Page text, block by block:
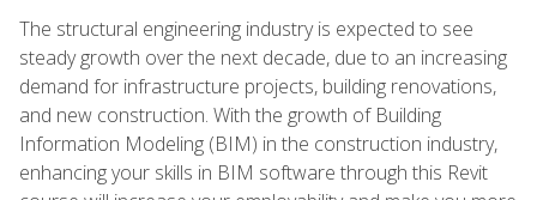
The structural engineering industry is expected to see
steady growth over the next decade, due to an increasing
demand for infrastructure projects, building renovations,
and new construction. With the growth of Building
Information Modeling (BIM) in the construction industry,
enhancing your skills in BIM software through this Revit